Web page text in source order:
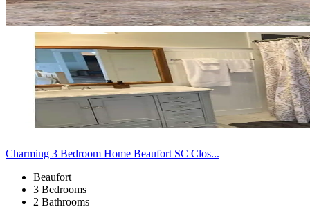
Charming 3 Bedroom Home Beaufort SC Clos...
Beaufort
3 Bedrooms
2 Bathrooms